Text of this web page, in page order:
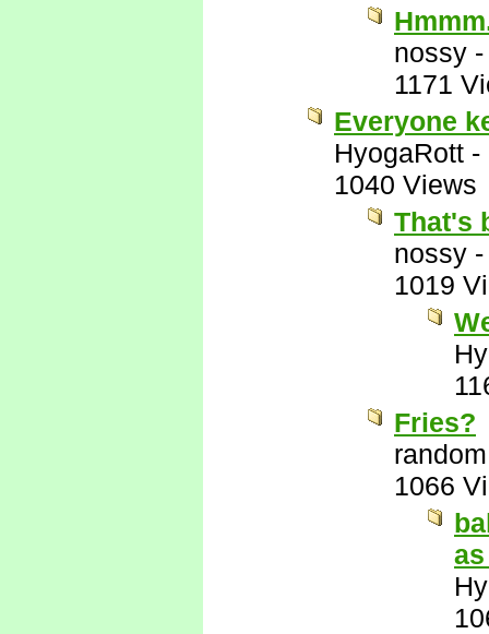
nossy
1171
Everyone
HyogaRott -
1040 Views
That's
nossy
1019
Fries?
1066